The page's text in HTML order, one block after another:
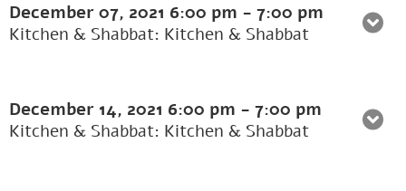
December 07, 2021 6:00 pm - 7:00 pm
Kitchen & Shabbat: Kitchen & Shabbat
December 14, 2021 6:00 pm - 7:00 pm
Kitchen & Shabbat: Kitchen & Shabbat